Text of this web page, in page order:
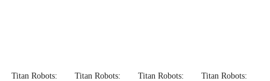
Titan Robots:
Titan Robots:
Titan Robots:
Titan Robots: